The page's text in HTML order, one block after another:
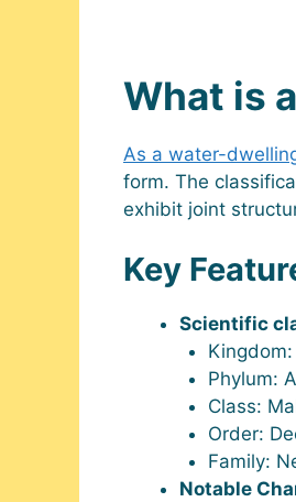
What is
As a water-
form. The
exhibit joint
Key
Scientific
Phylum:
Class:
Order:
Family:
Notable